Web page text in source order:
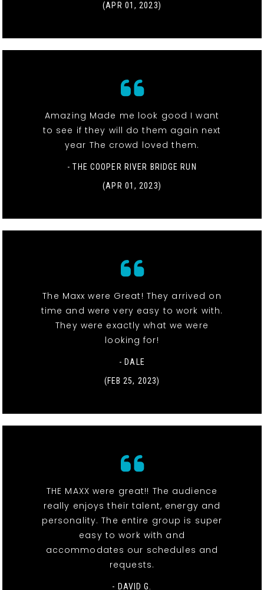
(APR 01, 2023)
Amazing Made me look good I want
to see if they will do them again next
year The crowd loved them.
- THE COOPER RIVER BRIDGE RUN
(APR 01, 2023)
The Maxx were Great! They arrived on
time and were very easy to work with.
They were exactly what we were
looking for!
- DALE
(FEB 25, 2023)
THE MAXX were great!! The audience
really enjoys their talent, energy and
personality. The entire group is super
easy to work with and
accommodates our schedules and
requests.
- DAVID G.